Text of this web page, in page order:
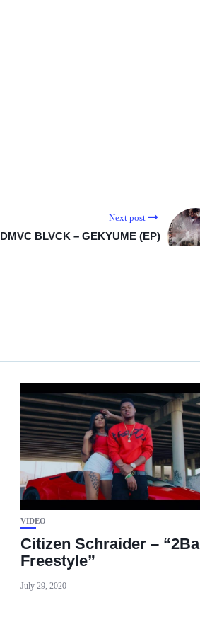
Next post
DMVC BLVCK – GEKYUME (EP)
VIDEO
Citizen Schraider – “2Ba
Freestyle”
July 29, 2020